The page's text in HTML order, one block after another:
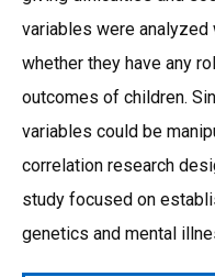
variables were
whether they have any
outcomes of children.
variables could be
correlation research
study focused on
genetics and mental